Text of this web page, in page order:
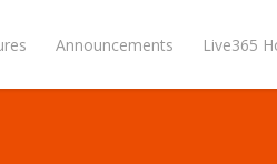
Announcements Live365